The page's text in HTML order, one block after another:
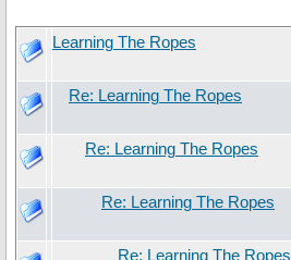
Learning The Ropes
Re: Learning The Ropes
Re: Learning The Ropes
Re: Learning The Ropes
Re: Learning The Ropes